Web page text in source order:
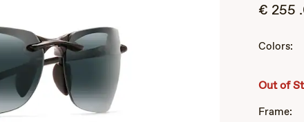
€ 255
Colors:
Out of
Frame: